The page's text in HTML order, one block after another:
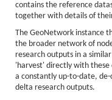
contains the reference
together with details of
The GeoNetwork instance
the broader network of
research outputs in a
'harvest' directly with these
a constantly up-to-date,
delta research outputs.